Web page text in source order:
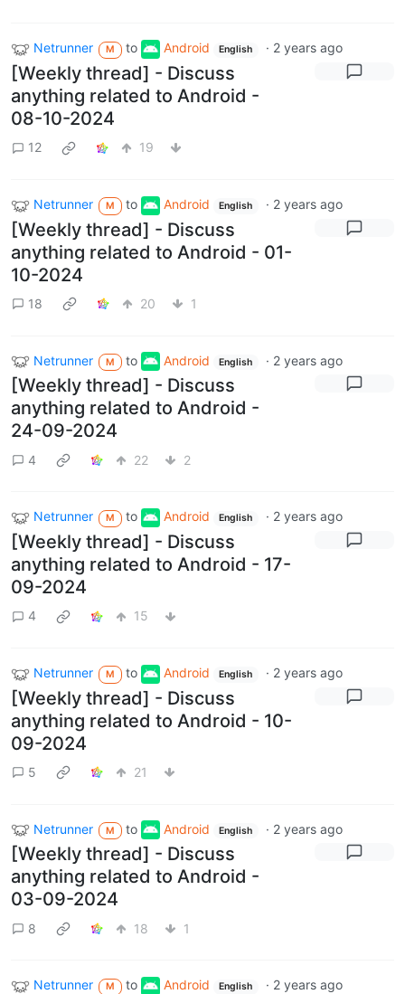
Netrunner M to Android English · 2 years ago
[Weekly thread] - Discuss
anything related to Android -
08-10-2024
12 19
Netrunner M to Android English · 2 years ago
[Weekly thread] - Discuss
anything related to Android - 01-
10-2024
18 20 1
Netrunner M to Android English · 2 years ago
[Weekly thread] - Discuss
anything related to Android -
24-09-2024
4 22 2
Netrunner M to Android English · 2 years ago
[Weekly thread] - Discuss
anything related to Android - 17-
09-2024
4 15
Netrunner M to Android English · 2 years ago
[Weekly thread] - Discuss
anything related to Android - 10-
09-2024
5 21
Netrunner M to Android English · 2 years ago
[Weekly thread] - Discuss
anything related to Android -
03-09-2024
8 18 1
Netrunner M to Android English · 2 years ago